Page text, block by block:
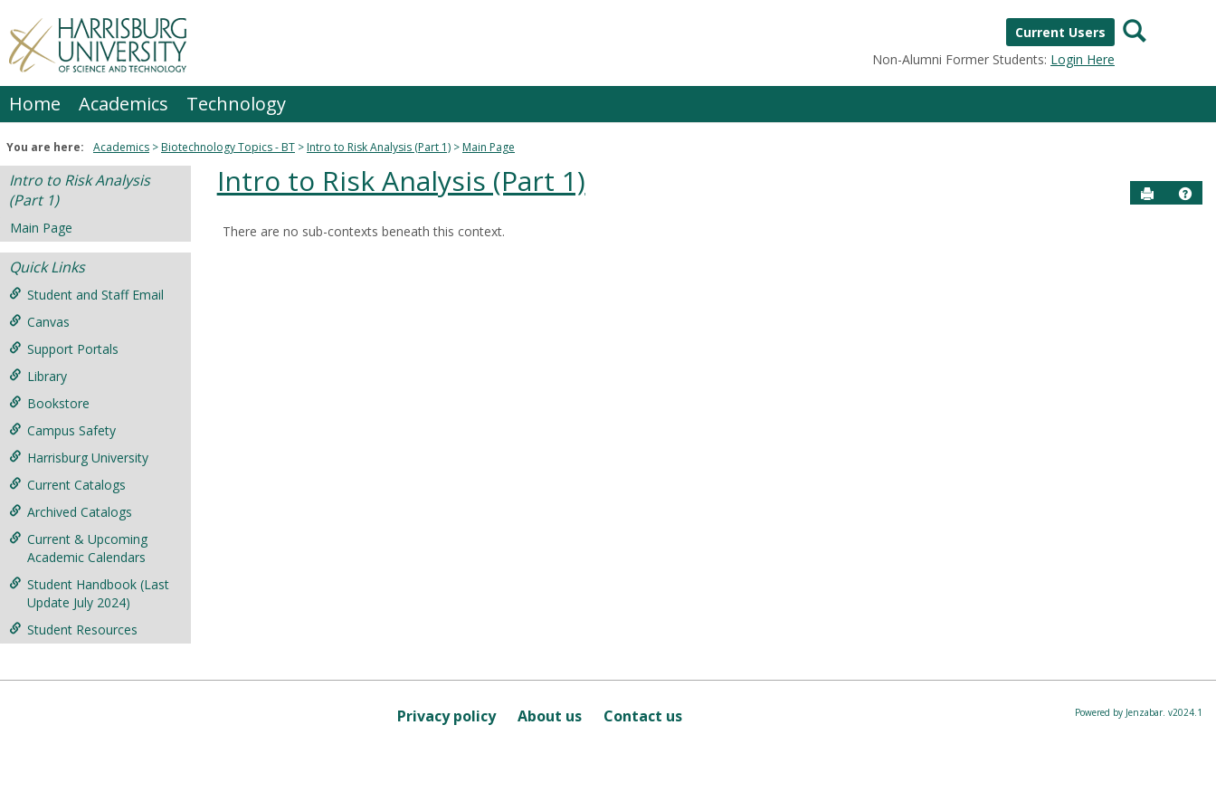
to
content
Current Users
Non-Alumni Former Students: Login Here
Search
Home Academics Technology
You are here: Academics Biotechnology Topics - BT Intro to Risk Analysis (Part 1) Main Page
Intro to Risk Analysis
(Part 1)
Main Page
Quick Links
Student and Staff Email
Canvas
Support Portals
Library
Bookstore
Campus Safety
Harrisburg University
Current Catalogs
Archived Catalogs
Current & Upcoming
Academic Calendars
Student Handbook (Last
Update July 2024)
Student Resources
Intro to Risk Analysis (Part 1) Send to
Help
There are no sub-contexts beneath this context.
Privacy policy About us Contact us Powered by Jenzabar. v2024.1